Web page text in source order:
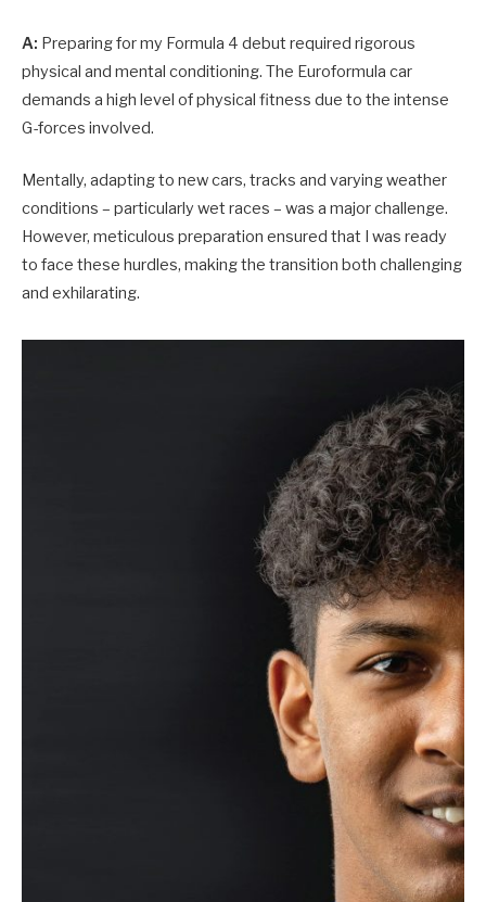
A: Preparing for my Formula 4 debut required rigorous
physical and mental conditioning. The Euroformula car
demands a high level of physical fitness due to the intense
G-forces involved.
Mentally, adapting to new cars, tracks and varying weather
conditions – particularly wet races – was a major challenge.
However, meticulous preparation ensured that I was ready
to face these hurdles, making the transition both challenging
and exhilarating.